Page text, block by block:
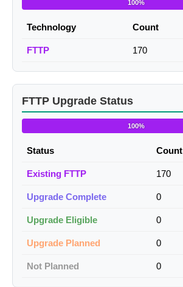
100%
Technology Count
FTTP 170
FTTP Upgrade Status
100%
Status Count
Existing FTTP 170
Upgrade Complete 0
Upgrade Eligible 0
Upgrade Planned 0
Not Planned 0